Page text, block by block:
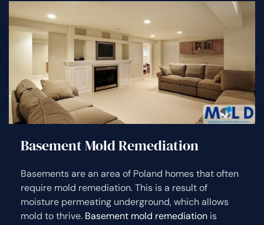
Basement Mold Remediation
Basements are an area of Poland homes that often
require mold remediation. This is a result of
moisture permeating underground, which allows
mold to thrive. Basement mold remediation is